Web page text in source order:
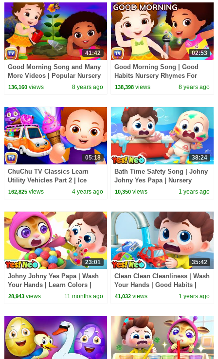
41:42
Good Morning Song and Many
More Videos | Popular Nursery
Rhymes Collection by ChuChu
136,160views 8 years ago
02:53
Good Morning Song | Good
Habits Nursery Rhymes For
Children | ChuChu TV Kids
138,398 views 8 years ago
05:18
ChuChu TV Classics Learn
Utility Vehicles Part 2 | Ice
Cream Van & More | Surprise
162,825views 4 years ago
38:24
Bath Time Safety Song | Johny
Johny Yes Papa | Nursery
Rhymes & Kids Songs | Yes!
10,350 views 1 years ago
23:01
Johny Johny Yes Papa | Wash
Your Hands | Learn Colors |
Nursery Rhymes & Kids Songs
28,943views 11 months ago
35:42
Clean Clean Cleanliness | Wash
Your Hands | Good Habits |
Nursery Rhymes & Kids Songs
41,032 views 1 years ago